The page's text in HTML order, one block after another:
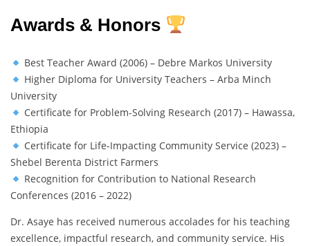
Awards & Honors
Best Teacher Award (2006) – Debre Markos University
Higher Diploma for University Teachers – Arba Minch
University
Certificate for Problem-Solving Research (2017) – Hawassa,
Ethiopia
Certificate for Life-Impacting Community Service (2023) –
Shebel Berenta District Farmers
Recognition for Contribution to National Research
Conferences (2016 – 2022)
Dr. Asaye has received numerous accolades for his teaching
excellence, impactful research, and community service. His